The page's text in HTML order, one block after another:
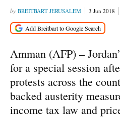
BREITBART JERUSALEM 3 Jun 2018
Amman (AFP) –
for a special session
protests across the
backed austerity
income tax law and